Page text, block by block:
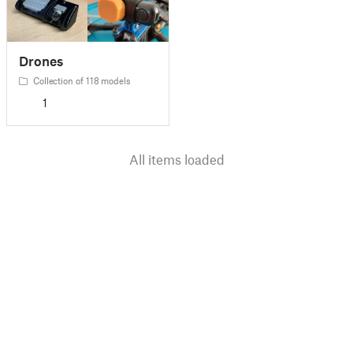
Drones
Collection of 118 models
1
All items loaded